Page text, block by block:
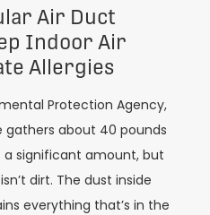
Air Duct
Indoor Air
Allergies
Protection Agency,
gathers about 40 pounds
a significant amount, but
dirt. The dust inside
everything that’s in the